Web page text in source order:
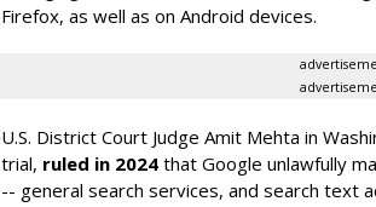
Firefox, as well as on Android devices.
U.S. District Court Judge Amit Mehta in
trial, ruled in 2024 that Google unlawfully
-- general search services, and search text